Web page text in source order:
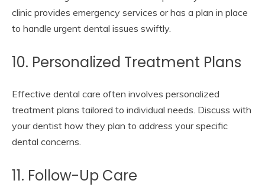
clinic provides emergency services or has a plan in place
to handle urgent dental issues swiftly.
10. Personalized Treatment Plans
Effective dental care often involves personalized
treatment plans tailored to individual needs. Discuss with
your dentist how they plan to address your specific
dental concerns.
11. Follow-Up Care